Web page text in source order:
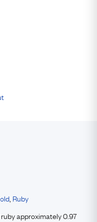
Ruby
approximately 0.97